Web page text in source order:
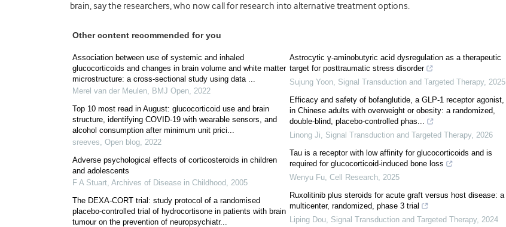
brain, say the researchers, who now call for research into alternative treatment options.
Other content recommended for you
Association between use of systemic and inhaled
glucocorticoids and changes in brain volume and white matter
microstructure: a cross-sectional study using data ...
Merel van der Meulen, BMJ Open, 2022
Top 10 most read in August: glucocorticoid use and brain
structure, identifying COVID-19 with wearable sensors, and
alcohol consumption after minimum unit prici...
sreeves, Open blog, 2022
Adverse psychological effects of corticosteroids in children
and adolescents
F A Stuart, Archives of Disease in Childhood, 2005
The DEXA-CORT trial: study protocol of a randomised
placebo-controlled trial of hydrocortisone in patients with brain
tumour on the prevention of neuropsychiatr...
Astrocytic γ-aminobutyric acid dysregulation as a therapeutic
target for posttraumatic stress disorder
Sujung Yoon, Signal Transduction and Targeted Therapy, 2025
Efficacy and safety of bofanglutide, a GLP-1 receptor agonist,
in Chinese adults with overweight or obesity: a randomized,
double-blind, placebo-controlled phas...
Linong Ji, Signal Transduction and Targeted Therapy, 2026
Tau is a receptor with low affinity for glucocorticoids and is
required for glucocorticoid-induced bone loss
Wenyu Fu, Cell Research, 2025
Ruxolitinib plus steroids for acute graft versus host disease: a
multicenter, randomized, phase 3 trial
Liping Dou, Signal Transduction and Targeted Therapy, 2024